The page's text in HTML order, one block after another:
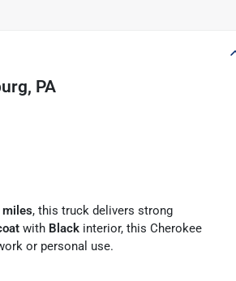
PA
, this truck delivers strong
with Black interior, this Cherokee
or personal use.